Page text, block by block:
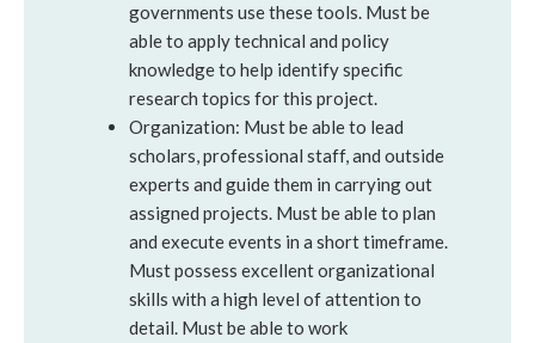
governments use these tools. Must be
able to apply technical and policy
knowledge to help identify specific
research topics for this project.
Organization: Must be able to lead
scholars, professional staff, and outside
experts and guide them in carrying out
assigned projects. Must be able to plan
and execute events in a short timeframe.
Must possess excellent organizational
skills with a high level of attention to
detail. Must be able to work